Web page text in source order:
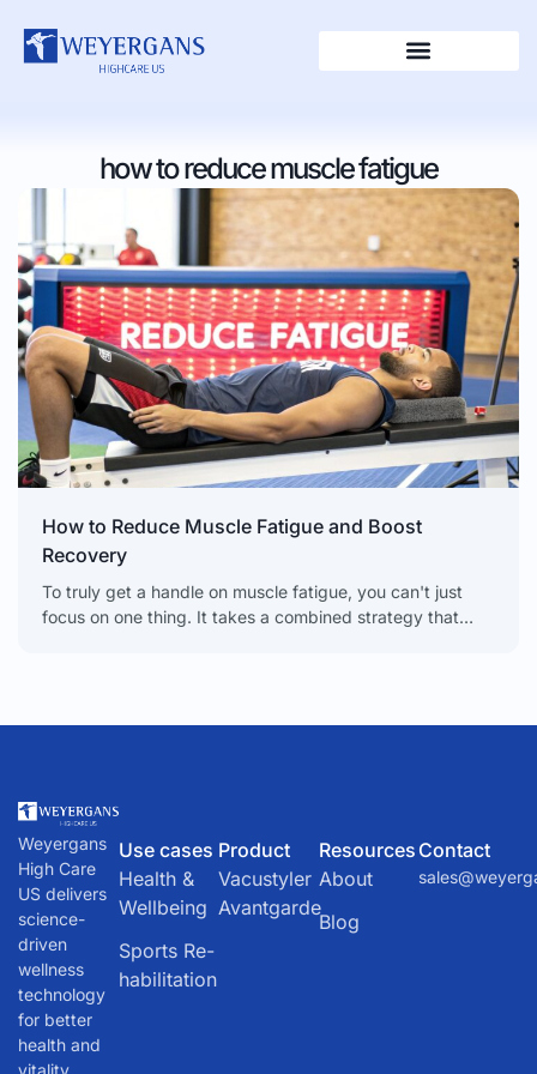
how to reduce muscle fatigue
How to Reduce Muscle Fatigue and Boost
Recovery
To truly get a handle on muscle fatigue, you can't just
focus on one thing. It takes a combined strategy that
Weyergans
High Care
US delivers
science-
driven
wellness
technology
for better
health and
Use cases
Health &
Wellbeing
Sports Re-
habilitation
Product
Vacustyler
Avantgarde
Resources
About
Blog
Contact